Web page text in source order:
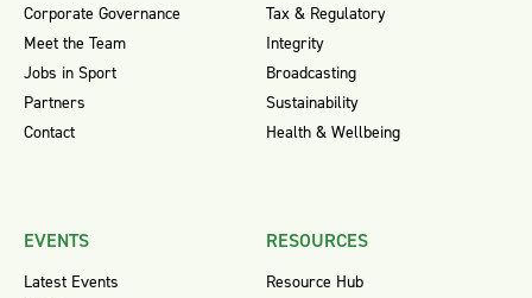
Corporate Governance
Meet the Team
Jobs in Sport
Partners
Contact
Tax & Regulatory
Integrity
Broadcasting
Sustainability
Health & Wellbeing
EVENTS
Latest Events
RESOURCES
Resource Hub